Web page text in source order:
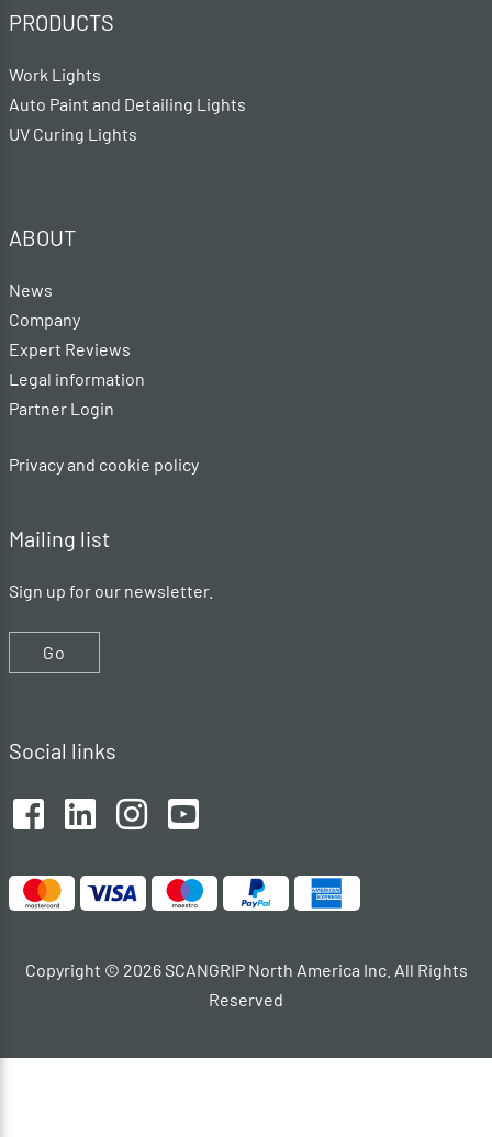
PRODUCTS
Work Lights
Auto Paint and Detailing Lights
UV Curing Lights
ABOUT
News
Company
Expert Reviews
Legal information
Partner Login
Privacy and cookie policy
Mailing list
Sign up for our newsletter.
Go
Social links
Copyright © 2026 SCANGRIP North America Inc. All Rights
Reserved